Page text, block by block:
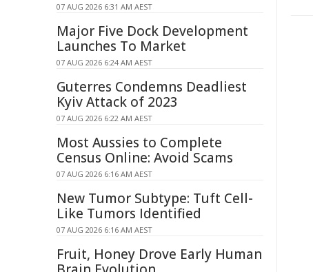
07 AUG 2026 6:31 AM AEST
Major Five Dock Development
Launches To Market
07 AUG 2026 6:24 AM AEST
Guterres Condemns Deadliest
Kyiv Attack of 2023
07 AUG 2026 6:22 AM AEST
Most Aussies to Complete
Census Online: Avoid Scams
07 AUG 2026 6:16 AM AEST
New Tumor Subtype: Tuft Cell-
Like Tumors Identified
07 AUG 2026 6:16 AM AEST
Fruit, Honey Drove Early Human